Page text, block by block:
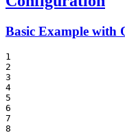
Basic Example with
1
2
3
4
5
6
7
8